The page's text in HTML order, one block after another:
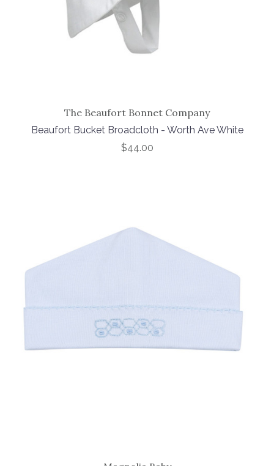
The Beaufort Bonnet Company
Beaufort Bucket Broadcloth - Worth Ave White
$44.00